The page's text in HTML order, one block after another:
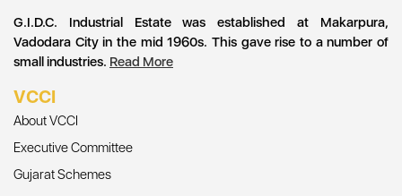
G.I.D.C. Industrial Estate was established at Makarpura,
Vadodara City in the mid 1960s. This gave rise to a number of
small industries. Read More
VCCI
About VCCI
Executive Committee
Gujarat Schemes